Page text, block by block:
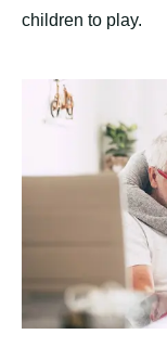
children to play.